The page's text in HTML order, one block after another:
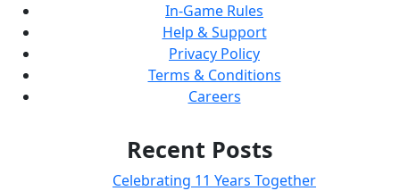
In-Game Rules
Help & Support
Privacy Policy
Terms & Conditions
Careers
Recent Posts
Celebrating 11 Years Together